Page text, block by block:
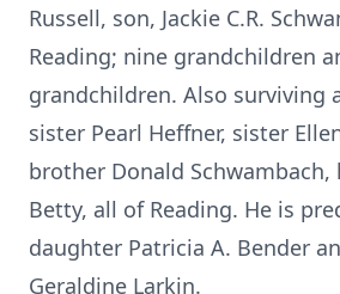
Russell, son, Jackie C.R.
Reading; nine grandchildren
grandchildren. Also surviving
sister Pearl Heffner, sister
brother Donald Schwambach,
Betty, all of Reading. He is
daughter Patricia A. Bender
Geraldine Larkin.